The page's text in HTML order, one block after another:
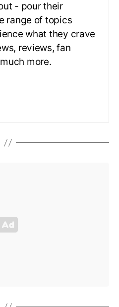
- pour their
range of topics
what they crave
reviews, fan
more.